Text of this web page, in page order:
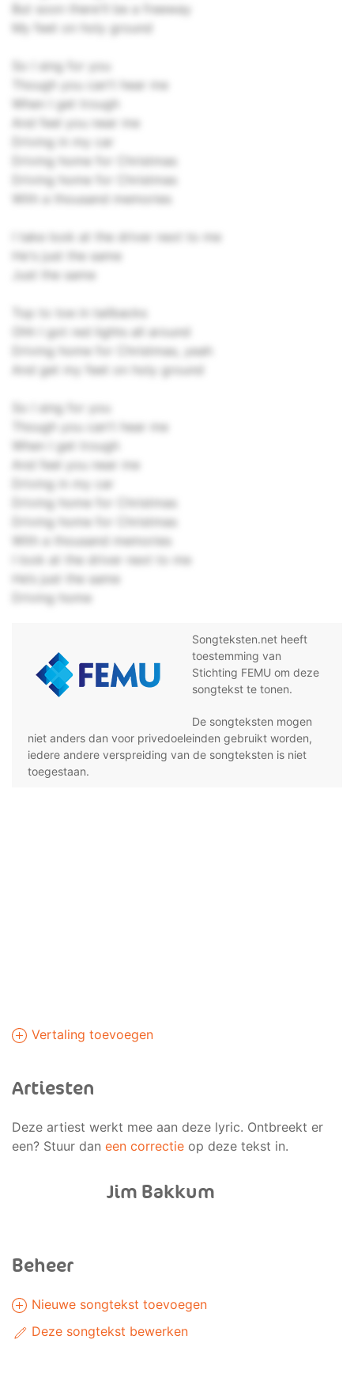
But soon there'll be a freeway
My feet on holy ground
So I sing for you
Though you can't hear me
When I get trough
And feel you near me
Driving in my car
Driving home for Christmas
Driving home for Christmas
With a thousand memories
I take look at the driver next to me
He's just the same
Just the same
Top to toe in tailbacks
Ohh I got red lights all around
Driving home for Christmas, yeah
And get my feet on holy ground
So I sing for you
Though you can't hear me
When I get trough
And feel you near me
Driving in my car
Driving home for Christmas
Driving home for Christmas
With a thousand memories
I look at the driver next to me
He’s just the same
Driving home
Songteksten.net heeft
toestemming van
Stichting FEMU om deze
songtekst te tonen.
De songteksten mogen
niet anders dan voor privedoeleinden gebruikt worden,
iedere andere verspreiding van de songteksten is niet
toegestaan.
Vertaling toevoegen
Artiesten
Deze artiest werkt mee aan deze lyric. Ontbreekt er
een? Stuur dan een correctie op deze tekst in.
Jim Bakkum
Beheer
Nieuwe songtekst toevoegen
Deze songtekst bewerken